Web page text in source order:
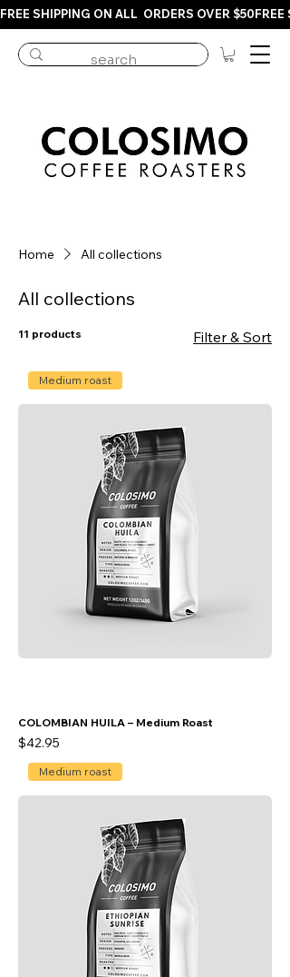
FREE SHIPPING ON ALL  ORDERS OVER $50
Home All collections
All collections
11 products Filter & Sort
Medium roast
COLOMBIAN HUILA – Medium Roast
Price
$42.95
Medium roast